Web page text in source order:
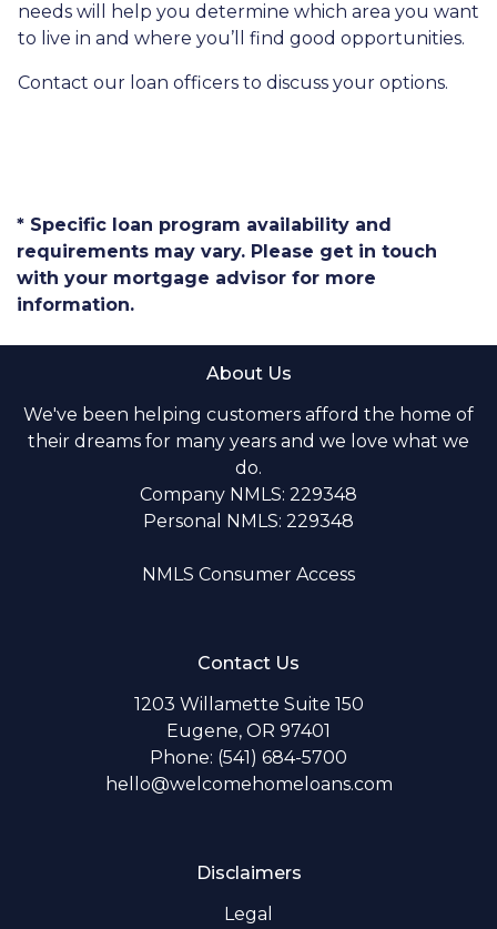
needs will help you determine which area you want
to live in and where you’ll find good opportunities.
Contact our loan officers to discuss your options.
* Specific loan program availability and
requirements may vary. Please get in touch
with your mortgage advisor for more
information.
About Us
We've been helping customers afford the home of
their dreams for many years and we love what we
do.
Company NMLS: 229348
Personal NMLS: 229348
NMLS Consumer Access
Contact Us
1203 Willamette Suite 150
Eugene, OR 97401
Phone: (541) 684-5700
hello@welcomehomeloans.com
Disclaimers
Legal